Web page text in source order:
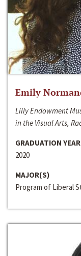
Emily
Lilly Endowment
in the Visual Arts,
GRADUATION YEAR
2020
MAJOR(S)
Program of Liberal